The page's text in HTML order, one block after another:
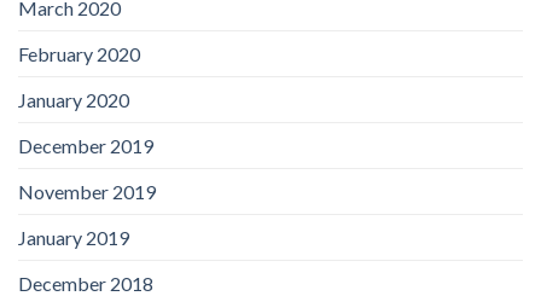
March 2020
February 2020
January 2020
December 2019
November 2019
January 2019
December 2018